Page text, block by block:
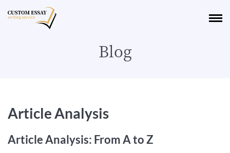
Blog
Article Analysis
Article Analysis: From A to Z